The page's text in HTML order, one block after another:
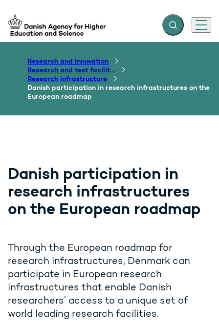
Go to frontpage Expand search
Menu
Research and Innovation
Research and test facilities
Research infrastructure
Danish participation in research infrastructures on the
European roadmap
Danish participation in
research infrastructures
on the European roadmap
Through the European roadmap for
research infrastructures, Denmark can
participate in European research
infrastructures that enable Danish
researchers’ access to a unique set of
world leading research facilities.